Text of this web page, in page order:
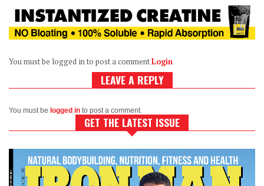
You must be logged in to post a commentLogin
LEAVE A REPLY
You must be logged in to post a comment.
GET THE LATEST ISSUE